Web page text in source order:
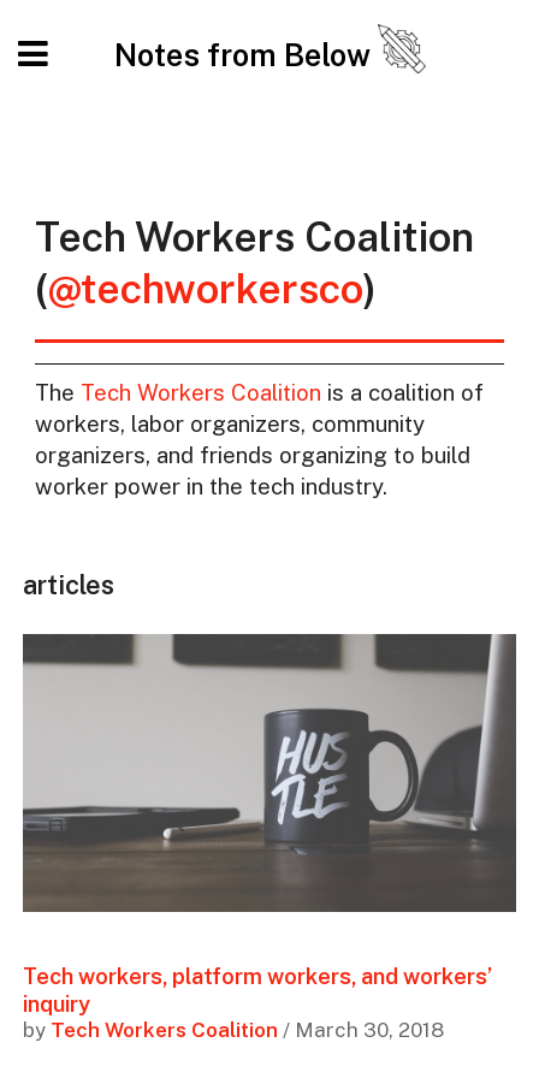
Notes from Below
Tech Workers Coalition
(@techworkersco)
The Tech Workers Coalition is a coalition of
workers, labor organizers, community
organizers, and friends organizing to build
worker power in the tech industry.
articles
Tech workers, platform workers, and workers’
inquiry
by Tech Workers Coalition / March 30, 2018